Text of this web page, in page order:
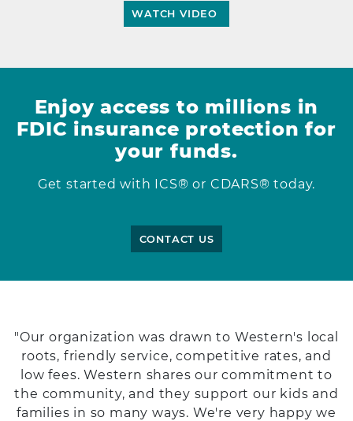
WATCH VIDEO
Enjoy access to millions in
FDIC insurance protection for
your funds.
Get started with ICS® or CDARS® today.
CONTACT US
"Our organization was drawn to Western's local
roots, friendly service, competitive rates, and
low fees. Western shares our commitment to
the community, and they support our kids and
families in so many ways. We're very happy we